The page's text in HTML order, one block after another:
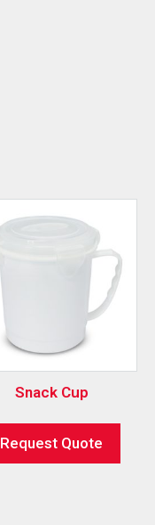
Snack Cup
Request Quote